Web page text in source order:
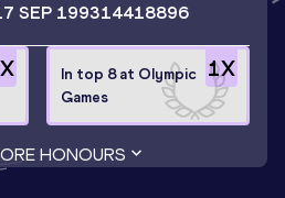
SEP 199314418896
X 1X
In top 8 at Olympic
Games
HONOURS